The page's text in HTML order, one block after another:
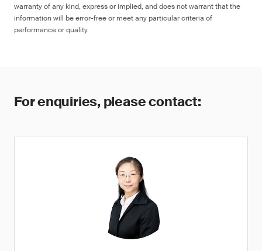
warranty of any kind, express or implied, and does not warrant that the
information will be error-free or meet any particular criteria of
performance or quality.
For enquiries, please contact: